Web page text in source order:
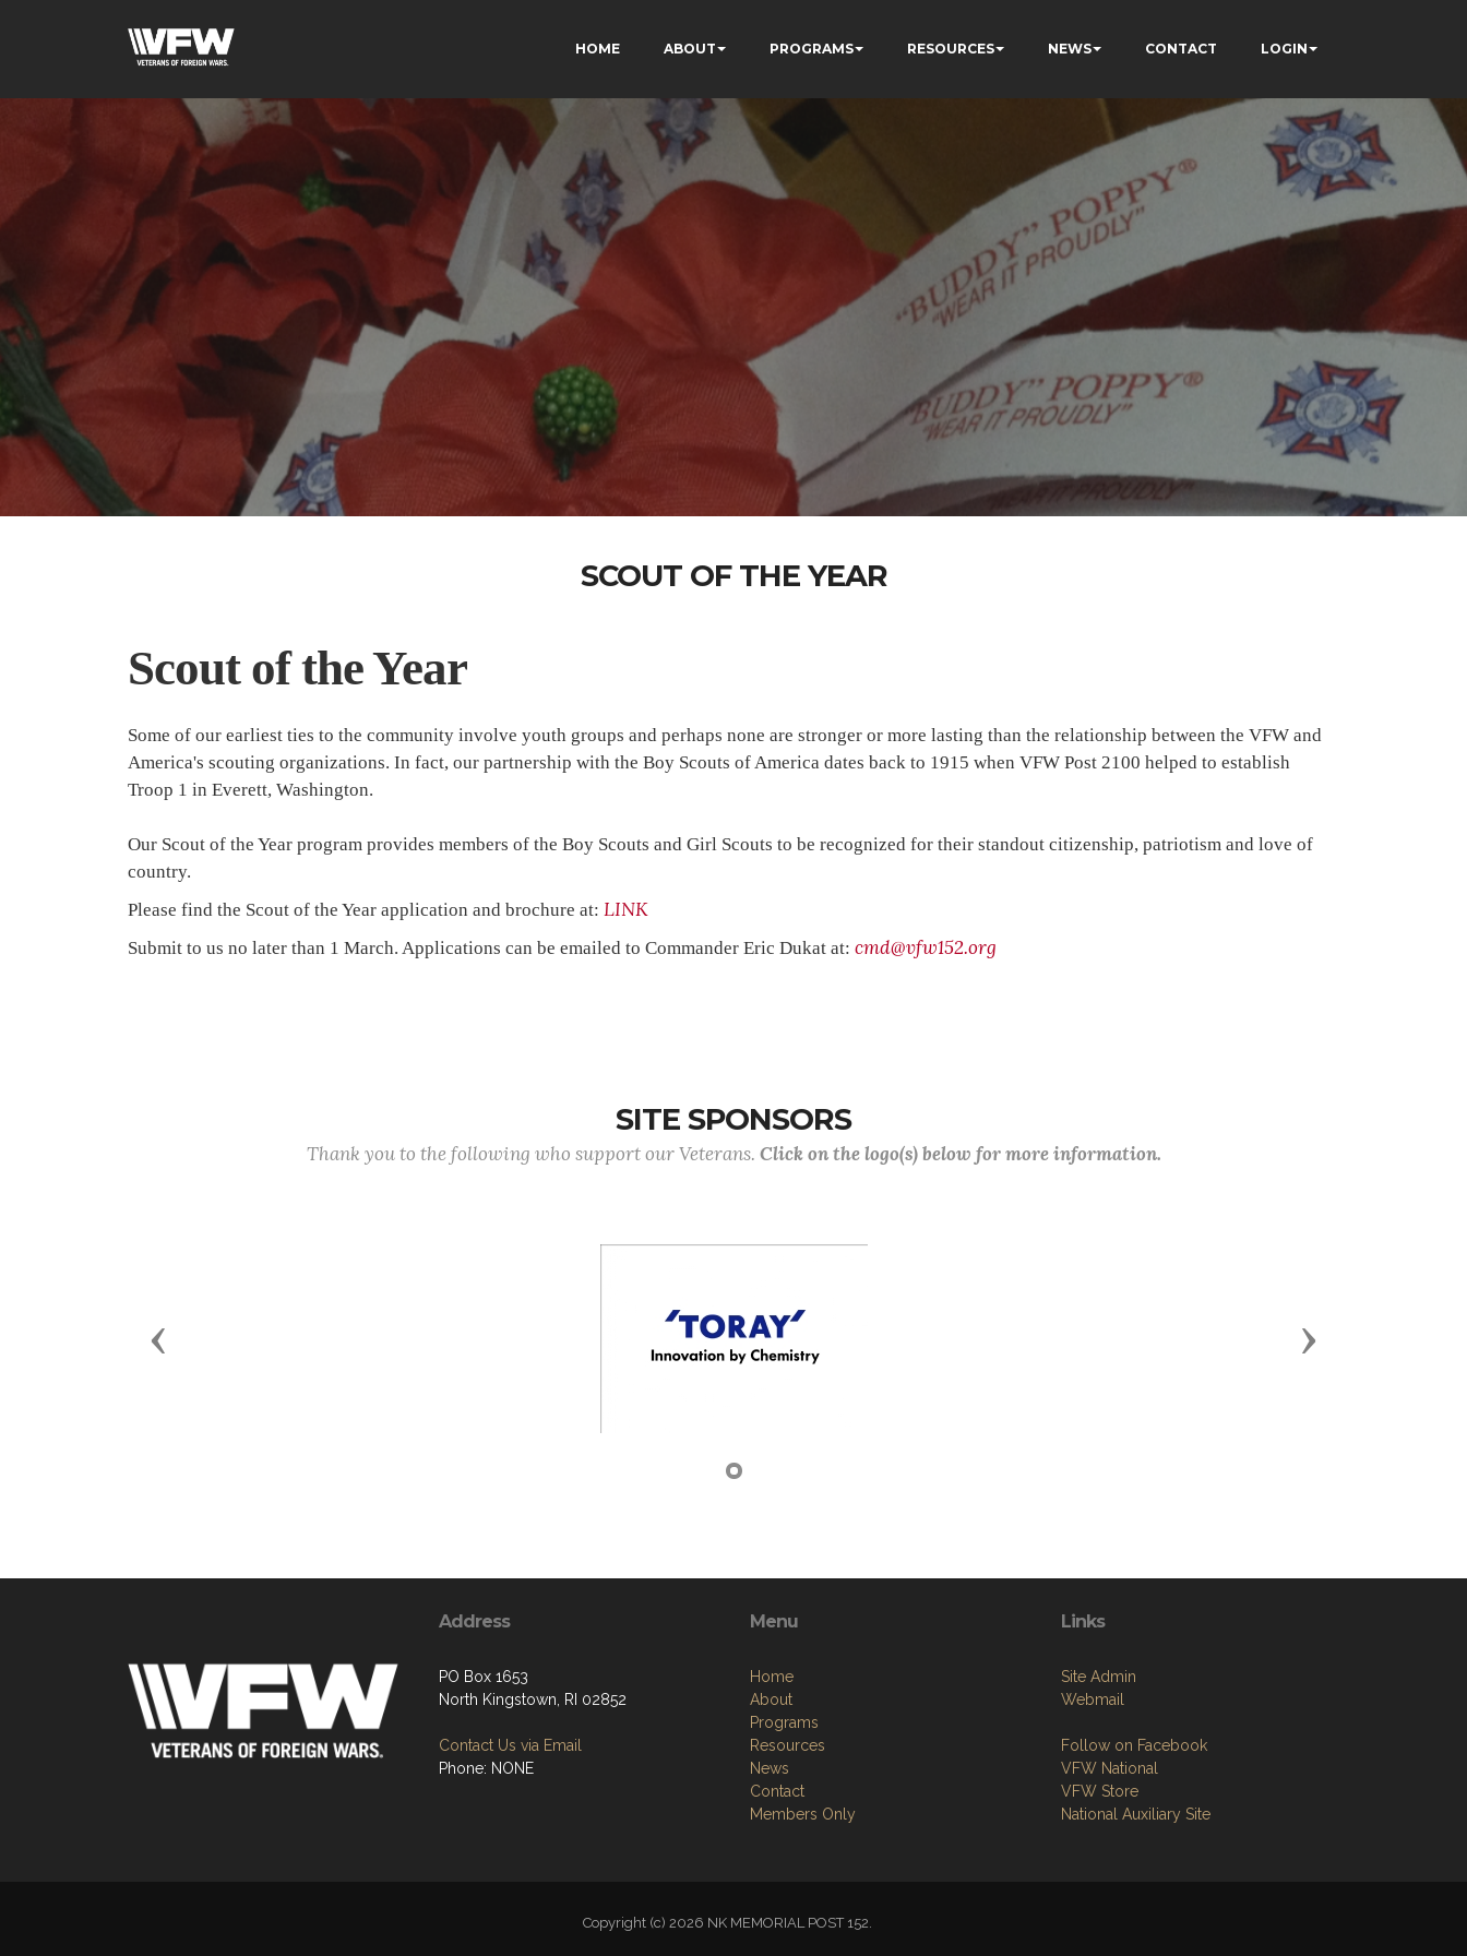
HOME ABOUT PROGRAMS RESOURCES NEWS CONTACT LOGIN
SCOUT OF THE YEAR
Scout of the Year
Some of our earliest ties to the community involve youth groups and perhaps none are stronger or more lasting than the relationship between the VFW and
America's scouting organizations. In fact, our partnership with the Boy Scouts of America dates back to 1915 when VFW Post 2100 helped to establish
Troop 1 in Everett, Washington.
Our Scout of the Year program provides members of the Boy Scouts and Girl Scouts to be recognized for their standout citizenship, patriotism and love of
country.
Please find the Scout of the Year application and brochure at: LINK
Submit to us no later than 1 March. Applications can be emailed to Commander Eric Dukat at: cmd@vfw152.org
SITE SPONSORS
Thank you to the following who support our Veterans. Click on the logo(s) below for more information.
Previous Next
Address
PO Box 1653
North Kingstown, RI 02852
Contact Us via Email
Phone: NONE
Menu
Home
About
Programs
Resources
News
Contact
Members Only
Links
Site Admin
Webmail
Follow on Facebook
VFW National
VFW Store
National Auxiliary Site
Copyright (c) 2026 NK MEMORIAL POST 152.